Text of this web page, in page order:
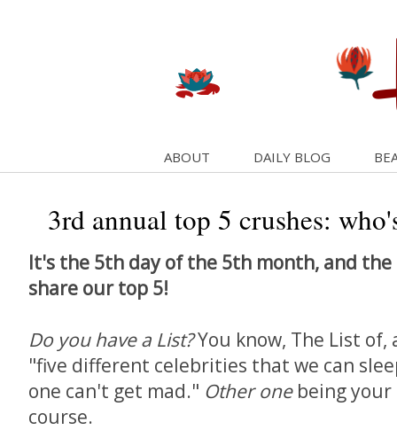
ABOUT DAILY BLOG
3rd annual top 5 crushes:
It's the 5th day of the 5th month, and the
share our top 5!
Do you have a List?You know, The List of,
"five different celebrities that we can
one can't get mad." Other onebeing your
course.